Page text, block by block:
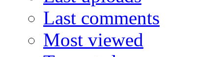
Last comments
Most viewed